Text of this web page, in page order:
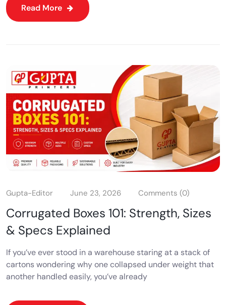
Read More
Gupta-Editor June 23, 2026 Comments (0)
Corrugated Boxes 101: Strength, Sizes
& Specs Explained
If you’ve ever stood in a warehouse staring at a stack of
cartons wondering why one collapsed under weight that
another handled easily, you’ve already